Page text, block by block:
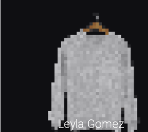
Leyla Gomez